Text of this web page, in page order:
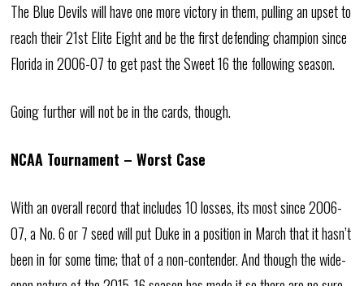
The Blue Devils will have one more victory in them, pulling an upset to
reach their 21st Elite Eight and be the first defending champion since
Florida in 2006-07 to get past the Sweet 16 the following season.
Going further will not be in the cards, though.
NCAA Tournament – Worst Case
With an overall record that includes 10 losses, its most since 2006-
07, a No. 6 or 7 seed will put Duke in a position in March that it hasn’t
been in for some time; that of a non-contender. And though the wide-